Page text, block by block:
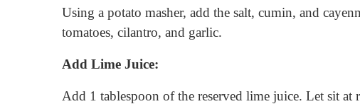
Using a potato masher, add the salt, cumin, and
tomatoes, cilantro, and garlic.
Add Lime Juice:
Add 1 tablespoon of the reserved lime juice. Let sit at